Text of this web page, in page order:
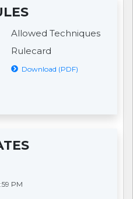
Allowed Techniques
Rulecard
Download (PDF)
PM